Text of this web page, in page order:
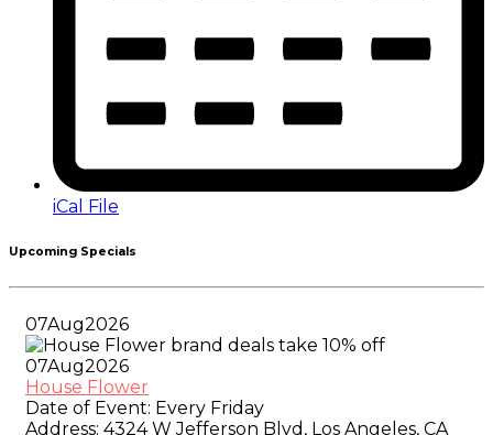
iCal File
Upcoming Specials
07Aug2026
07Aug2026
House Flower
Date of Event: Every Friday
Address: 4324 W Jefferson Blvd, Los Angeles, CA